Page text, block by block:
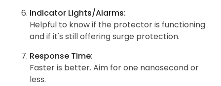
Indicator Lights/Alarms:
Helpful to know if the protector is functioning
and if it's still offering surge protection.
Response Time:
Faster is better. Aim for one nanosecond or
less.